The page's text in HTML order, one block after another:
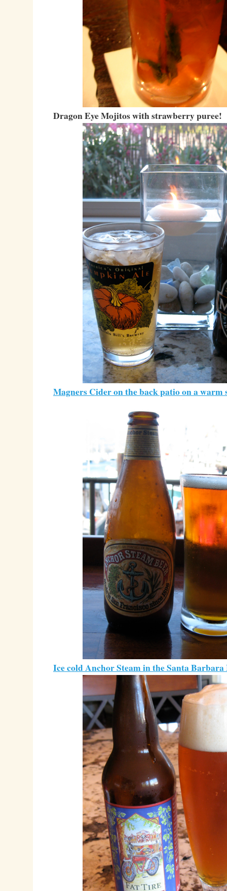
Dragon Eye Mojitos with strawberry puree!
Magners Cider on the back patio on a warm
Ice cold Anchor Steam in the Santa